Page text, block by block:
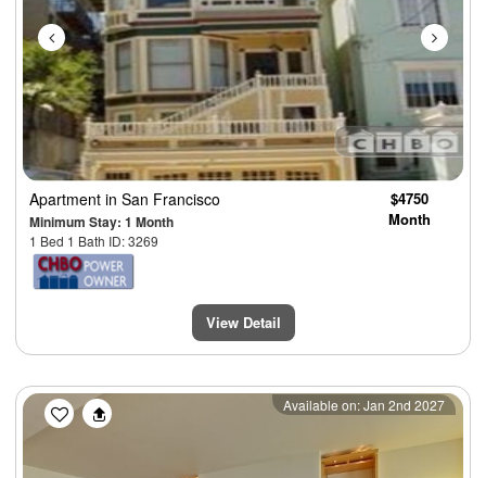
Apartment in San Francisco
Minimum Stay: 1 Month
1 Bed 1 Bath ID: 3269
$4750
Month
View Detail
Previous Next
Available on: Jan 2nd 2027